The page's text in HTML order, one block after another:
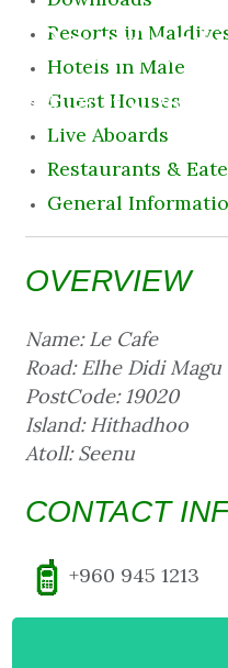
8 August 2026
Resorts in
Hotels in Male
Guest Houses
Live Aboards
Restaurants &
General
OVERVIEW
Name: Le Cafe
Road: Elhe Didi Magu
PostCode: 19020
Island: Hithadhoo
Atoll: Seenu
CONTACT
+960 945 1213